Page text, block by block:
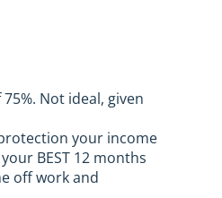
Not ideal, given
your income
BEST 12 months
off work and